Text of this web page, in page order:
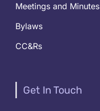
Meetings and Minutes
Bylaws
CC&Rs
Get In Touch